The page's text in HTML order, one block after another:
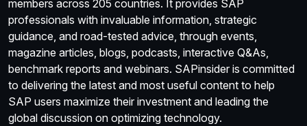
members across 205 countries. It provides SAP
professionals with invaluable information, strategic
guidance, and road-tested advice, through events,
magazine articles, blogs, podcasts, interactive Q&As,
benchmark reports and webinars. SAPinsider is committed
to delivering the latest and most useful content to help
SAP users maximize their investment and leading the
global discussion on optimizing technology.